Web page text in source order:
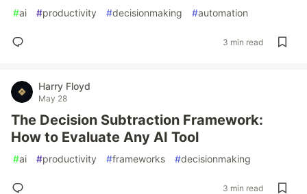
#ai #productivity #decisionmaking #automation
3 min read
Harry Floyd
May 28
The Decision Subtraction Framework:
How to Evaluate Any AI Tool
#ai #productivity #frameworks #decisionmaking
3 min read